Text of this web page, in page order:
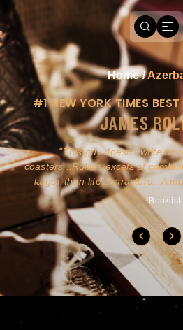
Home/
#1 NEW YORK TIMES
JAMES
This guy doesn't write
coasters...Rollins excels at
larger-than-life characters...A
- Booklist